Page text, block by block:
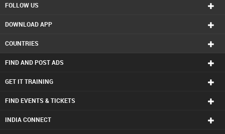
FOLLOW US
DOWNLOAD APP
COUNTRIES
FIND AND POST ADS
GET IT TRAINING
FIND EVENTS & TICKETS
INDIA CONNECT